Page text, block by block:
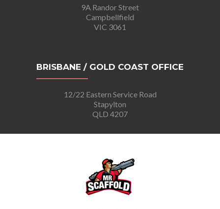
9A Randor Street
Campbellfield
VIC 3061
BRISBANE / GOLD COAST OFFICE
12/22 Eastern Service Road
Stapylton
QLD 4207